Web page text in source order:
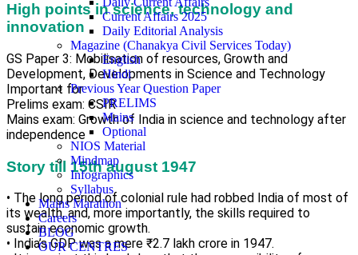
Current Affairs 2025
Daily Editorial Analysis
Magazine (Chanakya Civil Services Today)
English
Hindi
Previous Year Question Paper
PRELIMS
Mains
Optional
NIOS Material
Mindmap
Infographics
Syllabus
Mains Marathon
Careers
BLOG
OUR CENTRES
High points in science, technology and
innovation
GS Paper 3: Mobilisation of resources, Growth and
Development, Developments in Science and Technology
Important for
Prelims exam: CSIR
Mains exam: Growth of India in science and technology after
independence
Story till 15th august 1947
• The long period of colonial rule had robbed India of most of
its wealth, and, more importantly, the skills required to
sustain economic growth.
• India’s GDP was a mere ₹2.7 lakh crore in 1947.